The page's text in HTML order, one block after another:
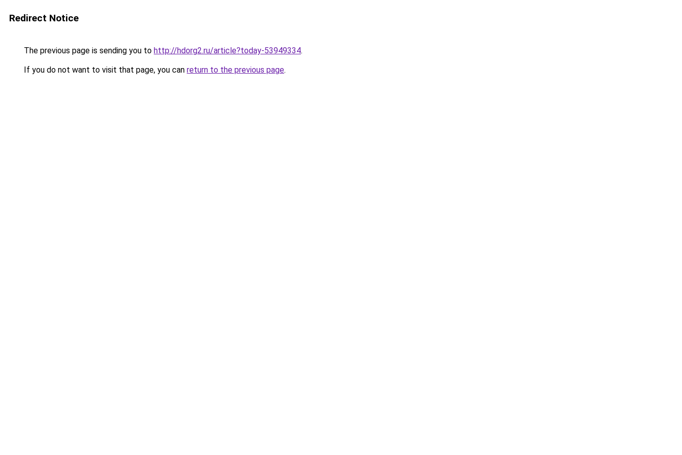
Redirect Notice
The previous page is sending you to http://hdorg2.ru/article?today-53949334.
If you do not want to visit that page, you can return to the previous page.